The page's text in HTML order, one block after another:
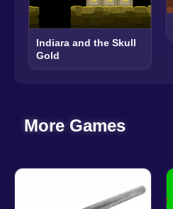
Indiara and the Skull
Gold
More Games